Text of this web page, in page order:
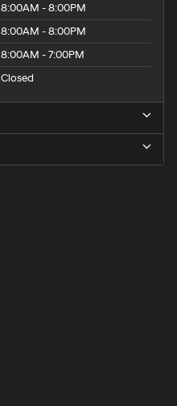
8:00AM - 8:00PM
8:00AM - 8:00PM
8:00AM - 7:00PM
Closed